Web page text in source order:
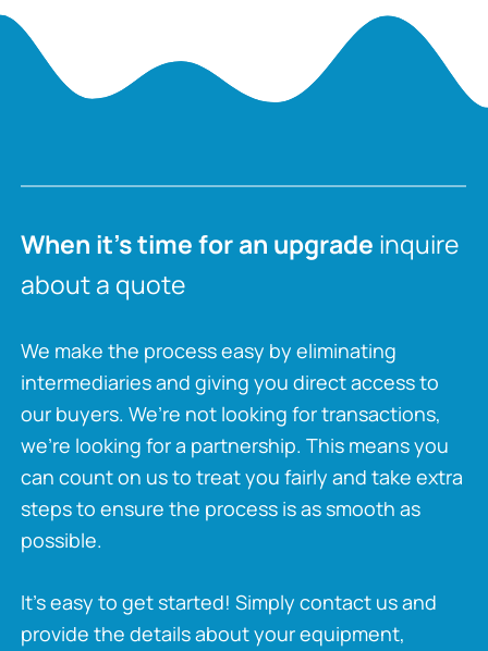
When it’s time for an upgrade inquire
about a quote
We make the process easy by eliminating
intermediaries and giving you direct access to
our buyers. We’re not looking for transactions,
we’re looking for a partnership. This means you
can count on us to treat you fairly and take extra
steps to ensure the process is as smooth as
possible.
It’s easy to get started! Simply contact us and
provide the details about your equipment,